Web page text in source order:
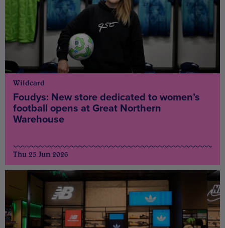
Wildcard
Foudys: New store dedicated to women’s
football opens at Great Northern
Warehouse
Thu 25 Jun 2026